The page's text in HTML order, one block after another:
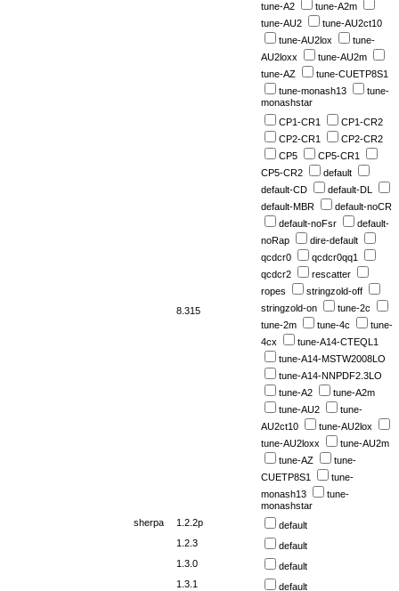
tune-A2
tune-A2m
tune-AU2
tune-AU2ct10
tune-AU2lox
tune-
AU2loxx
tune-AU2m
tune-AZ
tune-CUETP8S1
tune-monash13
tune-
monashstar
8.315
CP1-CR1
CP1-CR2
CP2-CR1
CP2-CR2
CP5
CP5-CR1
CP5-CR2
default
default-CD
default-DL
default-MBR
default-noCR
default-noFsr
default-
noRap
dire-default
qcdcr0
qcdcr0qq1
qcdcr2
rescatter
ropes
stringzold-off
stringzold-on
tune-2c
tune-2m
tune-4c
tune-
4cx
tune-A14-CTEQL1
tune-A14-MSTW2008LO
tune-A14-NNPDF2.3LO
tune-A2
tune-A2m
tune-AU2
tune-
AU2ct10
tune-AU2lox
tune-AU2loxx
tune-AU2m
tune-AZ
tune-
CUETP8S1
tune-
monash13
tune-
monashstar
sherpa
1.2.2p
default
1.2.3
default
1.3.0
default
1.3.1
default